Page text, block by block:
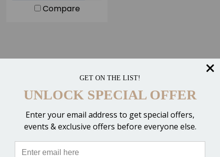
Compare
CATEGORIES
POPULAR BRANDS
GET ON THE LIST!
UNLOCK SPECIAL OFFER
Enter your email address to get special offers,
events & exclusive offers before everyone else.